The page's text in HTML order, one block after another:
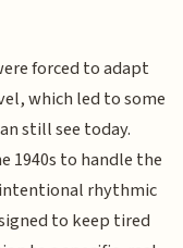
forced to adapt
which led to some
still see today.
1940s to handle the
rhythmic
to keep tired